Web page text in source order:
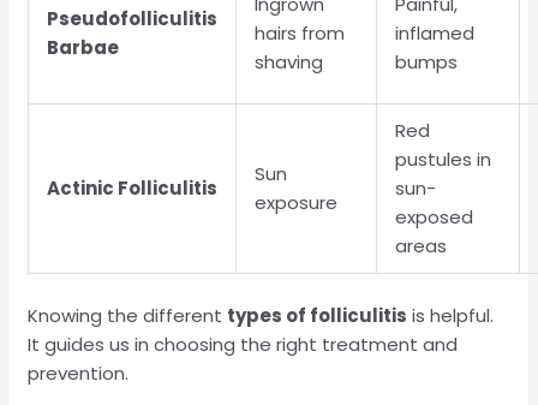
Pseudofolliculitis
Barbae
hairs from
shaving
inflamed
bumps
Actinic Folliculitis
Sun
exposure
Red
pustules in
sun-
exposed
areas
Knowing the different types of folliculitis is helpful.
It guides us in choosing the right treatment and
prevention.